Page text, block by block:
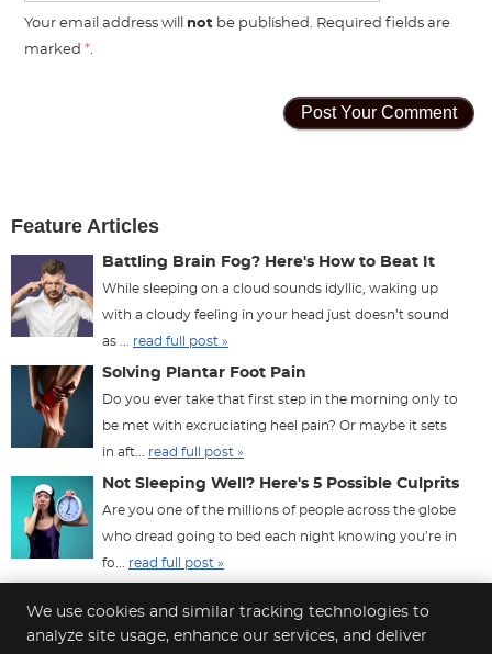
Your email address will not be published. Required fields are
marked*.
Feature Articles
Battling Brain Fog? Here's How to Beat It
While sleeping on a cloud sounds idyllic, waking up
with a cloudy feeling in your head just doesn’t sound
as ... read full post »
Solving Plantar Foot Pain
Do you ever take that first step in the morning only to
be met with excruciating heel pain? Or maybe it sets
in aft... read full post »
Not Sleeping Well? Here's 5 Possible Culprits
Are you one of the millions of people across the globe
who dread going to bed each night knowing you’re in
fo... read full post »
We use cookies and similar tracking technologies to
analyze site usage, enhance our services, and deliver